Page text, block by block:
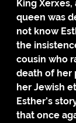
King
queen was
not know
the
cousin who
death of her
her Jewish
Esther’s
that once